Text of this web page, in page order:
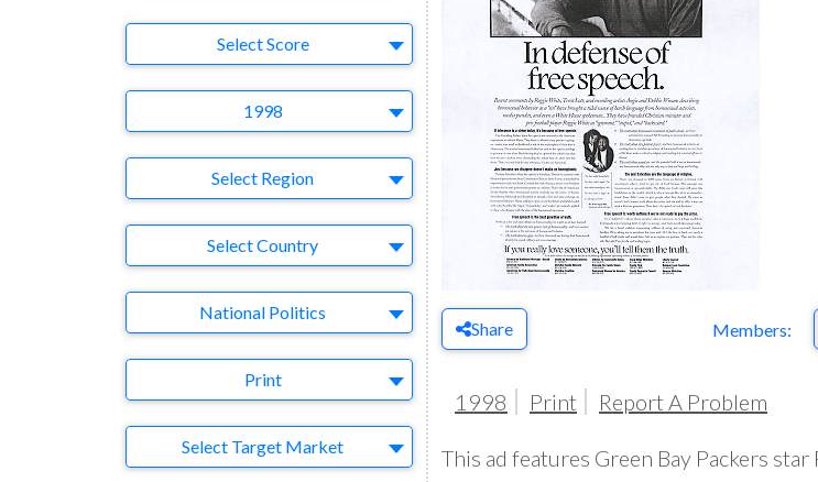
Share Members:
1998 Print Report A Problem
This ad features Green Bay Packers star
Select Score Select AdRespect Score
1998 Year
Select Region
Select Country
Business CategoryNational Politics
Print
Target MarketSelect Target Market